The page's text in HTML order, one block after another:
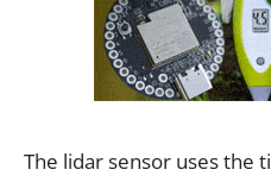
The lidar sensor uses the